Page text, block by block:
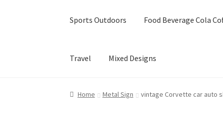
Sports Outdoors Food Beverage Cola
Travel Mixed Designs
Home Cart Checkout Contact Us My account
Home Metal Sign vintage Corvette car auto